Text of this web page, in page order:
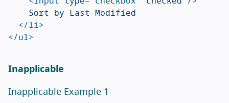
</li>
</ul>
Inapplicable
Inapplicable Example 1